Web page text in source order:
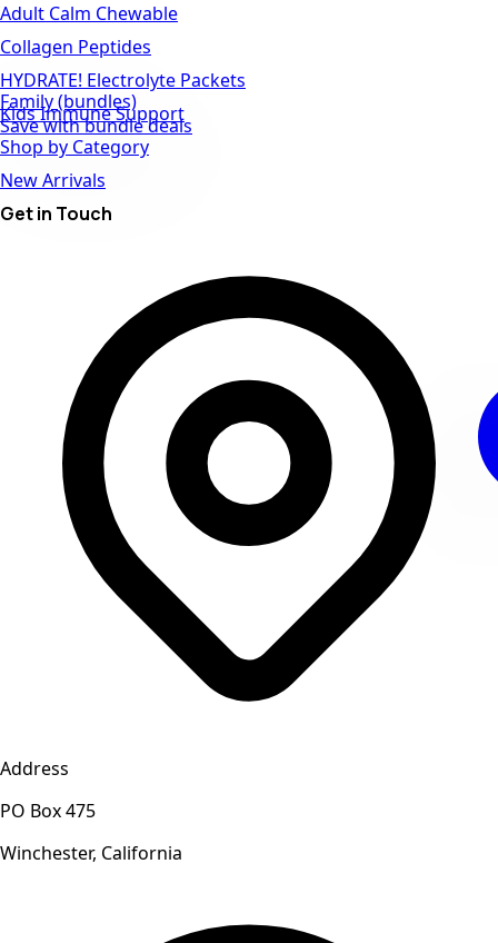
Family (bundles)
Save with bundle deals
Adult Calm Chewable
Collagen Peptides
HYDRATE! Electrolyte Packets
Kids Immune Support
Shop by Category
New Arrivals
Get in Touch
Address
PO Box 475
Winchester, California